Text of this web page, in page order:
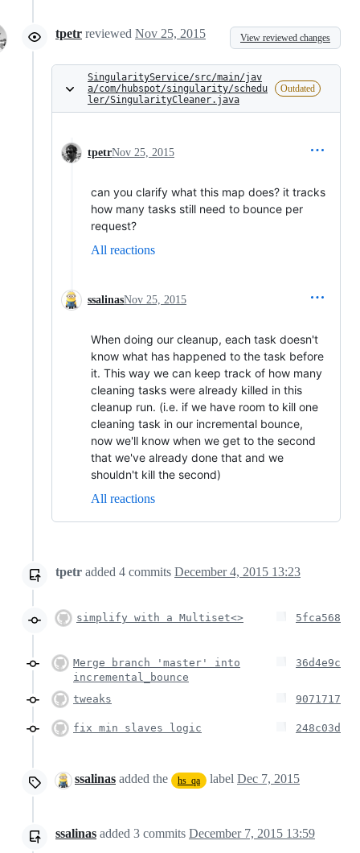
tpetr reviewed Nov 25, 2015 View reviewed changes
SingularityService/src/main/jav
a/com/hubspot/singularity/schedu
ler/SingularityCleaner.java
Outdated
tpetrNov 25, 2015
can you clarify what this map does? it tracks
how many tasks still need to bounce per
request?
All reactions
ssalinasNov 25, 2015
When doing our cleanup, each task doesn't
know what has happened to the task before
it. This way we can keep track of how many
cleaning tasks were already killed in this
cleanup run. (i.e. if we have room to kill one
cleaning task in our incremental bounce,
now we'll know when we get to the second
that we've already done that and we
shouldn't kill the second)
All reactions
tpetr added 4 commits December 4, 2015 13:23
simplify with a Multiset<> 5fca568
Merge branch 'master' into
incremental_bounce
36d4e9c
tweaks 9071717
fix min slaves logic 248c03d
ssalinas added the hs_qa label Dec 7, 2015
ssalinas added 3 commits December 7, 2015 13:59